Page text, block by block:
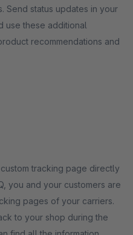
Send status updates in your
use these additional
recommendations and
tracking page directly
you and your customers are
pages of your carriers.
to your shop during the